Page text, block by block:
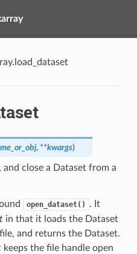
, **kwargs)
close a Dataset from a
open_dataset()
. It
in that it loads the Dataset
and returns the Dataset.
keeps the file handle open